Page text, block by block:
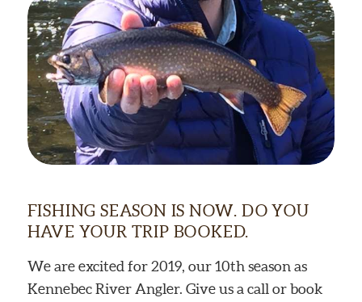
FISHING SEASON IS NOW. DO YOU
HAVE YOUR TRIP BOOKED.
We are excited for 2019, our 10th season as
Kennebec River Angler. Give us a call or book